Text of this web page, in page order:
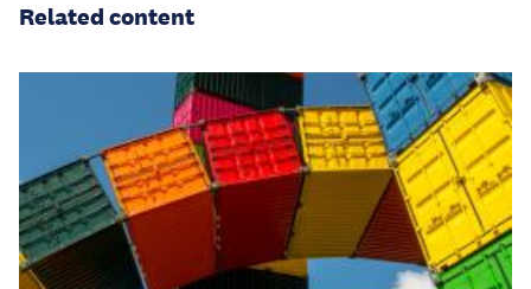
Related content